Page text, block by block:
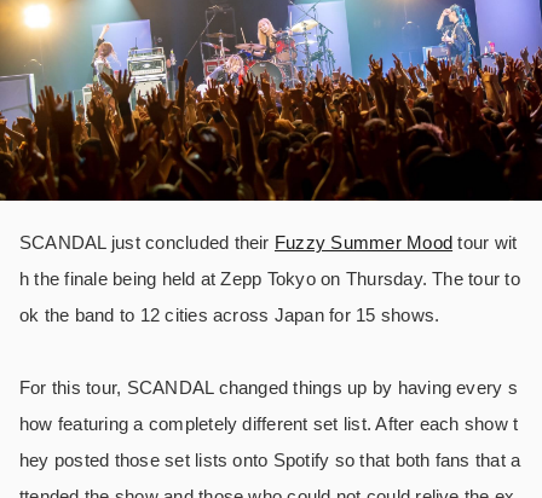
SCANDAL just concluded their Fuzzy Summer Mood tour wit
h the finale being held at Zepp Tokyo on Thursday. The tour to
ok the band to 12 cities across Japan for 15 shows.
For this tour, SCANDAL changed things up by having every s
how featuring a completely different set list. After each show t
hey posted those set lists onto Spotify so that both fans that a